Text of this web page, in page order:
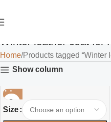
Winter leather coat for
Home Products tagged “Winter
Show column
Size